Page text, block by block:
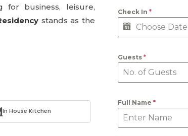
for business, leisure,
stands as the
In House Kitchen
Check In *
Guests *
Full Name *